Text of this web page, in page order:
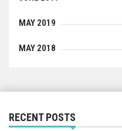
MAY 2019
MAY 2018
RECENT POSTS